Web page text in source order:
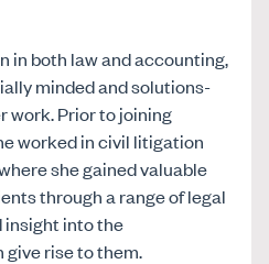
in both law and accounting,
minded and solutions-
work. Prior to joining
worked in civil litigation
she gained valuable
through a range of legal
insight into the
rise to them.